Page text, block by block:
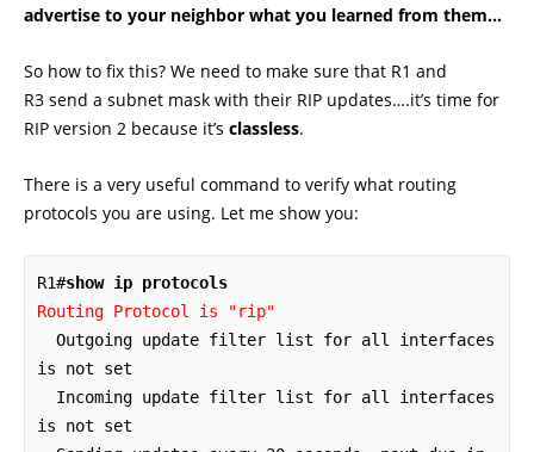
advertise to your neighbor what you learned from them…
So how to fix this? We need to make sure that R1 and
R3 send a subnet mask with their RIP updates….it’s time for
RIP version 2 because it’s classless.
There is a very useful command to verify what routing
protocols you are using. Let me show you:
R1#show ip protocols
Routing Protocol is "rip"
is not set
is not set